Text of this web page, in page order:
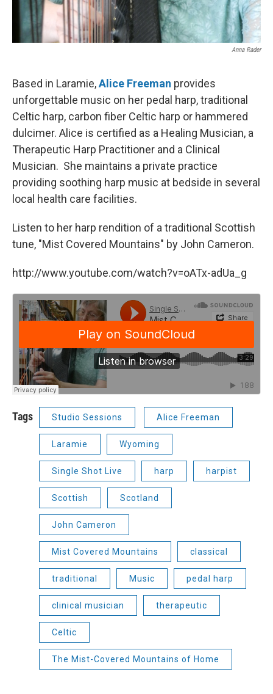
Anna Rader
Based in Laramie,Alice Freeman provides
unforgettable music on her pedal harp, traditional
Celtic harp, carbon fiber Celtic harp or hammered
dulcimer. Alice is certified as a Healing Musician, a
Therapeutic Harp Practitioner and a Clinical
Musician. She maintains a private practice
providing soothing harp music at bedside in several
local health care facilities.
Listen to her harp rendition of a traditional Scottish
tune, "Mist Covered Mountains" by John Cameron.
http://www.youtube.com/watch?v=oATx-adUa_g
Tags Studio Sessions Alice Freeman
Laramie Wyoming
Single Shot Live harp harpist
Scottish Scotland
John Cameron
Mist Covered Mountains classical
traditional Music pedal harp
clinical musician therapeutic
Celtic
The Mist-Covered Mountains of Home